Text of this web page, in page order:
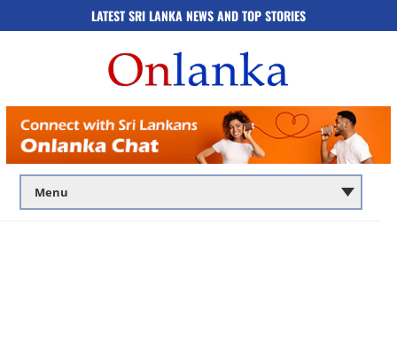
LATEST SRI LANKA NEWS AND TOP STORIES